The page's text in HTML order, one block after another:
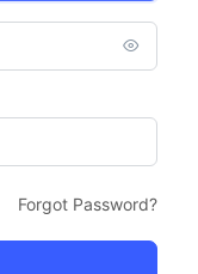
Forgot Password?